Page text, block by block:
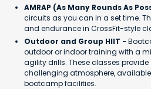
AMRAP (As Many Rounds As
circuits as you can in a set time.
and endurance in CrossFit-style
Outdoor and Group HIIT -
outdoor or indoor training with a
agility drills. These classes
challenging atmosphere,
bootcamp facilities.